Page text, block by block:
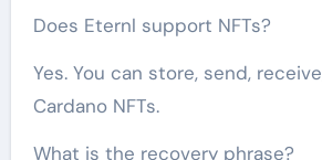
Does Eternl support NFTs?
Yes. You can store, send,
Cardano NFTs.
What is the recovery phrase?